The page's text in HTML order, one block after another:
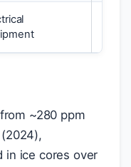
~280 ppm
in ice cores over